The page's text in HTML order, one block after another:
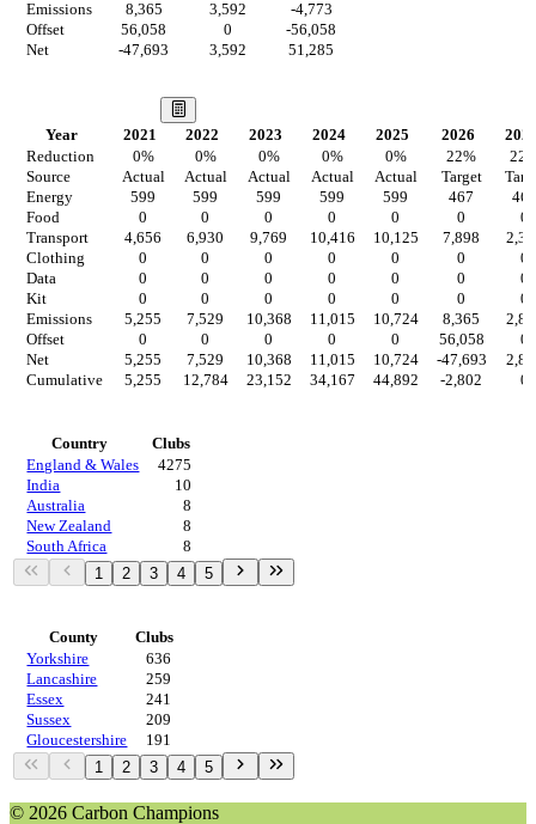
Emissions
8,365 3,592
-4,773
Offset
56,058 0
-56,058
Net
-47,693 3,592 51,285
Year 2021 2022 2023 2024 2025 2026
Reduction
0% 0% 0% 0% 0% 22% 22
Source
Actual Actual Actual Actual Actual Target
Energy
599 599 599 599 599 467
Food
0 0 0 0 0 0
0
Transport
4,656 6,930 9,769 10,416 10,125 7,898
Clothing
0 0 0 0 0 0
0
Data
0 0 0 0 0 0
0
Kit
0 0 0 0 0 0
0
Emissions
5,255 7,529 10,368 11,015 10,724 8,365
Offset
0 0 0 0 0 56,058
0
Net
5,255 7,529 10,368 11,015 10,724 -47,693
Cumulative
5,255 12,784 23,152 34,167 44,892 -2,802 0
Country
Clubs
England & Wales
4275
India
10
Australia
8
New Zealand
8
South Africa
8
1 2 3 4 5
County
Clubs
Yorkshire
636
Lancashire
259
Essex
241
Sussex
209
Gloucestershire
191
1 2 3 4 5
© 2026 Carbon Champions